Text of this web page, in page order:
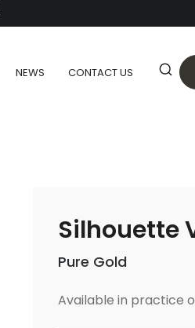
NEWS CONTACT US
Silhouette
Pure Gold
Available in practice